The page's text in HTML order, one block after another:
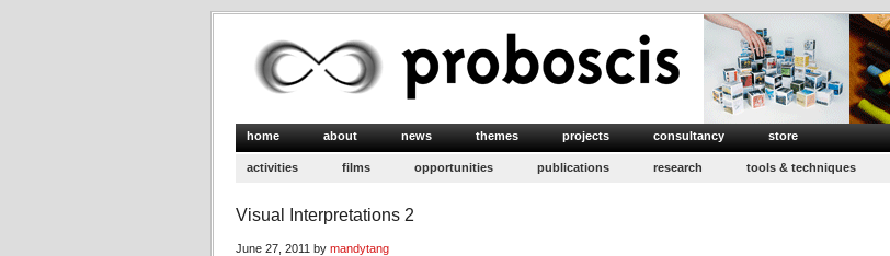
home about news themes projects consultancy store
activities films opportunities publications research tools & techniques
Visual Interpretations 2
June 27, 2011 by mandytang